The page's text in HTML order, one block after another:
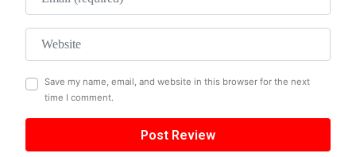
Save my name, email, and website in this browser for the next
time I comment.